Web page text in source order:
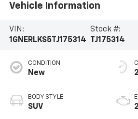
Vehicle Information
VIN:
1GNERLKS5TJ175314
Stock #:
TJ175314
CONDITION
New
BODY STYLE
SUV